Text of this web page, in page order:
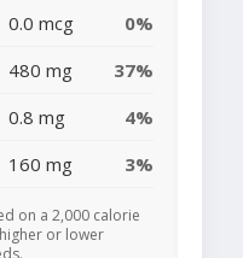
0.0 mcg
0%
480 mg
37%
0.8 mg
4%
160 mg 3%
on a 2,000 calorie
or lower